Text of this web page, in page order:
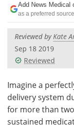
Lab
eBooks
Podcasts
Contact
Add News Medical
as a preferred source
Reviewed byKate
Sep 18 2019
Reviewed
Imagine a
delivery system
for more than
sustained